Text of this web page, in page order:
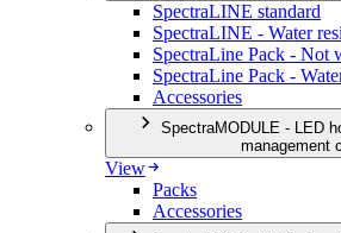
SpectraLINE standard
SpectraLINE - Water
SpectraLine Pack - Not
SpectraLine Pack -
Accessories
management
View
Packs
Accessories